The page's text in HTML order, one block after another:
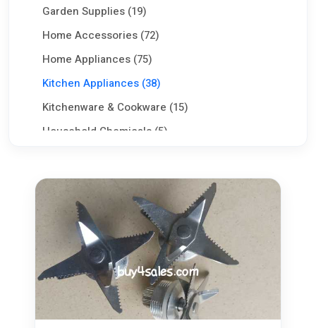
Garden Supplies (19)
Home Accessories (72)
Home Appliances (75)
Kitchen Appliances (38)
Kitchenware & Cookware (15)
Household Chemicals (5)
Commercial Equipments & Tools (100)
Aggriculture & Food (75)
Seeking Work CV (0)
Services (80)
Jobs (0)